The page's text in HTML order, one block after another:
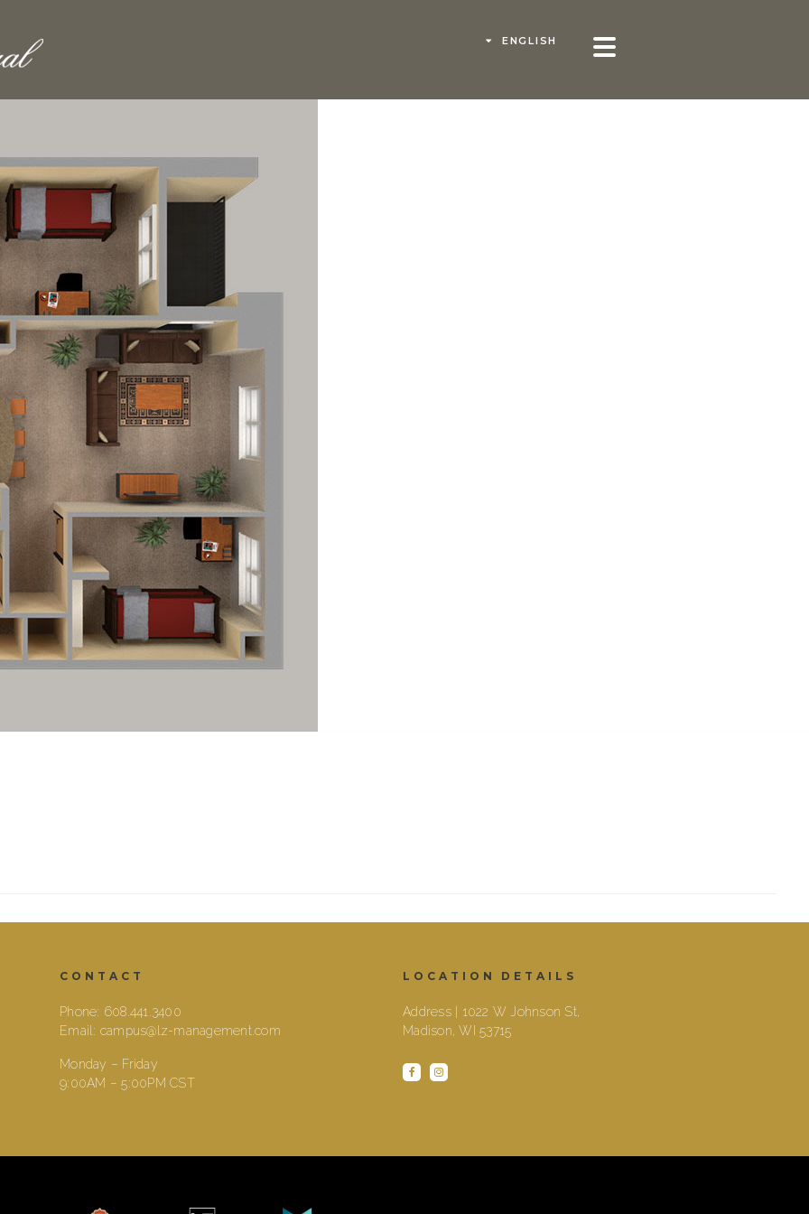
ENGLISH
CONTACT
Phone: 608.441.3400
Email: campus@lz-management.com
Monday – Friday
9:00AM – 5:00PM CST
LOCATION DETAILS
Address | 1022 W Johnson St,
Madison, WI 53715
facebookinstagram